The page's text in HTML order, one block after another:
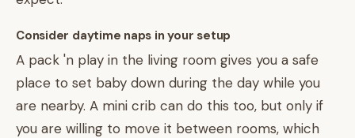
Consider daytime naps in your setup
A pack 'n play in the living room gives you a safe
place to set baby down during the day while you
are nearby. A mini crib can do this too, but only if
you are willing to move it between rooms, which